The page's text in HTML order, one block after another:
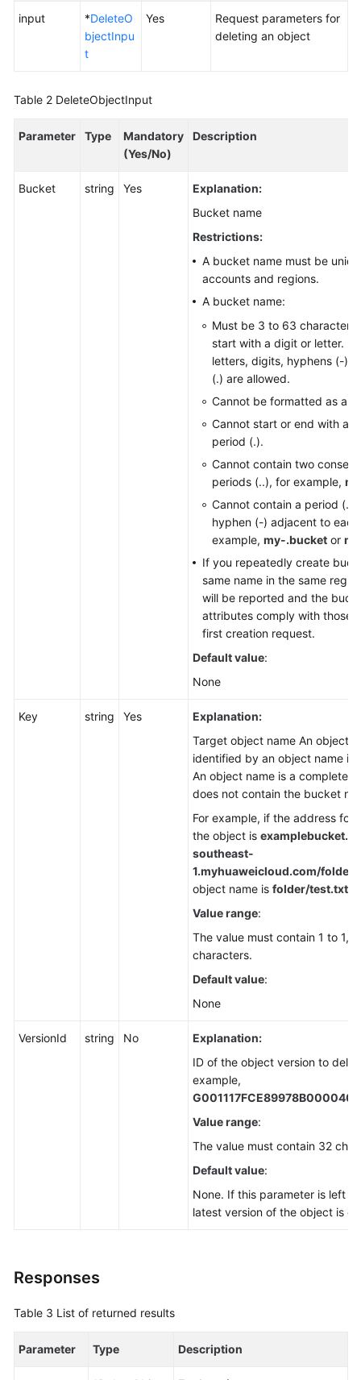
FAQs
Glossary
More
input *DeleteO
bjectInpu
t
Yes
Request parameters for
deleting an object
Table 2 DeleteObjectInput
Parameter Type
Mandatory
(Yes/No)
Description
Bucket string Yes
Explanation:
Bucket name
Restrictions:
A bucket name must be
accounts and regions.
A bucket name:
Must be 3 to 63 characters
start with a digit or letter.
letters, digits, hyphens (-),
(.) are allowed.
Cannot be formatted as an
Cannot start or end with a
period (.).
Cannot contain two
periods (..), for example,
Cannot contain a period (.)
hyphen (-) adjacent to
example, my-.bucket or
If you repeatedly create
same name in the same
will be reported and the
attributes comply with those
first creation request.
Default value:
None
Key string Yes
Explanation:
Target object name An object
identified by an object name in
An object name is a complete
does not contain the bucket
For example, if the address for
the object is
southeast-
1.myhuaweicloud.com/
object name is folder/test.txt
Value range:
The value must contain 1 to
characters.
Default value:
None
VersionId string No
Explanation:
ID of the object version to
example,
Value range:
The value must contain 32
Default value:
None. If this parameter is left
latest version of the object is
Responses
Table 3 List of returned results
Parameter Type Description